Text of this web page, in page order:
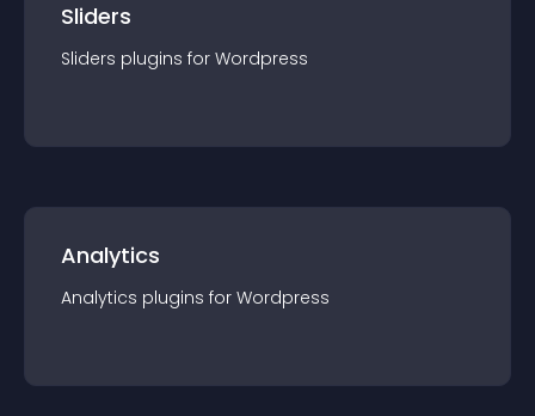
Sliders
Sliders plugins for Wordpress
Analytics
Analytics plugins for Wordpress